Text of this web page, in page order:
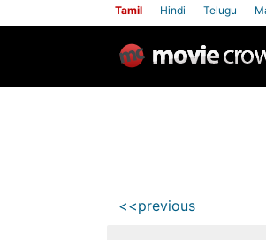
Tamil Hindi Telugu
<<previous